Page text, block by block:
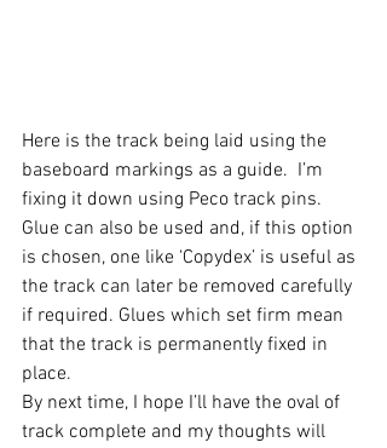
Here is the track being laid using the
baseboard markings as a guide.  I’m
fixing it down using Peco track pins.
Glue can also be used and, if this option
is chosen, one like ‘Copydex’ is useful as
the track can later be removed carefully
if required. Glues which set firm mean
that the track is permanently fixed in
place.
By next time, I hope I’ll have the oval of
track complete and my thoughts will